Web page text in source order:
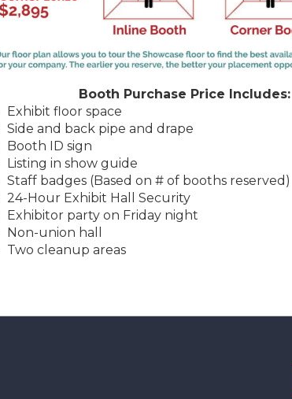
Booth Purchase Price Includes:
Exhibit floor space
Side and back pipe and drape
Booth ID sign
Listing in show guide
Staff badges (Based on # of booths reserved)
24-Hour Exhibit Hall Security
Exhibitor party on Friday night
Non-union hall
Two cleanup areas